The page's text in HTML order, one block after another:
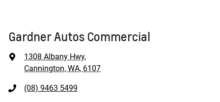
Gardner Autos Commercial
1308 Albany Hwy,
Cannington, WA, 6107
(08) 9463 5499